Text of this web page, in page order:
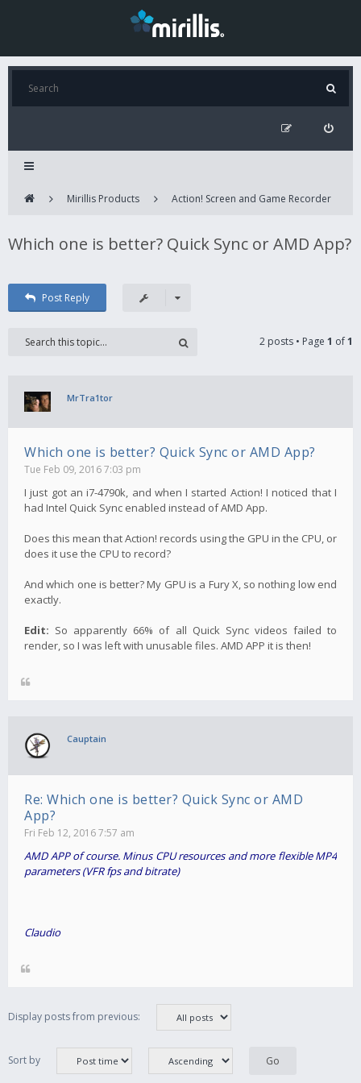
Mirillis Products Action! Screen and Game Recorder
Which one is better? Quick Sync or AMD App?
Post Reply
2 posts • Page 1 of1
MrTra1tor
Which one is better? Quick Sync or AMD App?
Tue Feb 09, 2016 7:03 pm
I just got an i7-4790k, and when I started Action! I noticed that I
had Intel Quick Sync enabled instead of AMD App.
Does this mean that Action! records using the GPU in the CPU, or
does it use the CPU to record?
And which one is better? My GPU is a Fury X, so nothing low end
exactly.
Edit: So apparently 66% of all Quick Sync videos failed to
render, so I was left with unusable files. AMD APP it is then!
Cauptain
Re: Which one is better? Quick Sync or AMD
App?
Fri Feb 12, 2016 7:57 am
AMD APP of course. Minus CPU resources and more flexible MP4
parameters (VFR fps and bitrate)
Claudio
Display posts from previous:
Sort by